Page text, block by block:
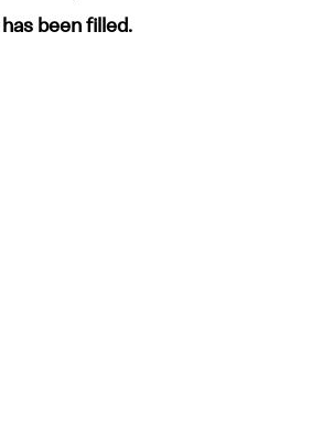
been filled.